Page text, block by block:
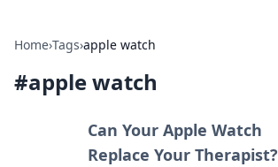
Home›Tags›apple watch
#apple watch
Can Your Apple Watch
Replace Your Therapist?